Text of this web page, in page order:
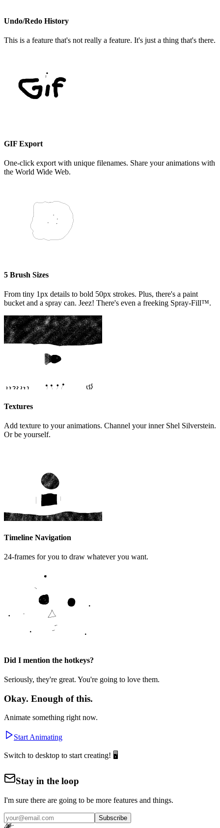
Undo/Redo History
This is a feature that's not really a feature. It's just a thing that's there.
GIF Export
One-click export with unique filenames. Share your animations with
the World Wide Web.
5 Brush Sizes
From tiny 1px details to bold 50px strokes. Plus, there's a paint
bucket and a spray can. Jeez! There's even a freeking Spray-Fill™.
Textures
Add texture to your animations. Channel your inner Shel Silverstein.
Or be yourself.
Timeline Navigation
24-frames for you to draw whatever you want.
Did I mention the hotkeys?
Seriously, they're great. You're going to love them.
Okay. Enough of this.
Animate something right now.
Start Animating
Switch to desktop to start creating! 🖥️
Stay in the loop
I'm sure there are going to be more features and things.
Subscribe